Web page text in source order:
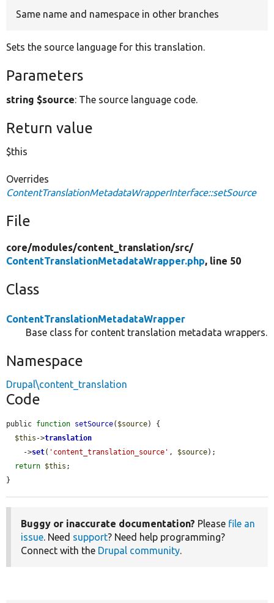
Same name and namespace in other branches
Sets the source language for this translation.
Parameters
string $source: The source language code.
Return value
$this
Overrides
ContentTranslationMetadataWrapperInterface::setSource
File
core/modules/content_translation/src/
ContentTranslationMetadataWrapper.php, line 50
Class
ContentTranslationMetadataWrapper
Base class for content translation metadata wrappers.
Namespace
Drupal\content_translation
Code
public function setSource( $source) {
$this ->translation
    ->
set( 'content_translation_source' , $source);
return $this ;
}
Buggy or inaccurate documentation? Please file an
issue. Need support? Need help programming?
Connect with the Drupal community.